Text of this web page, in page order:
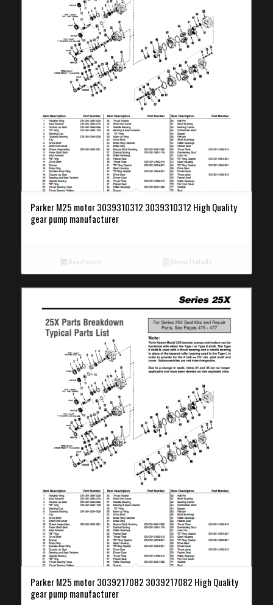
Parker M25 motor 3039310312 3039310312 High Quality
gear pump manufacturer
Read more Show Details
Parker M25 motor 3039217082 3039217082 High Quality
gear pump manufacturer